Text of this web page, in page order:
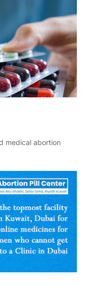
medical abortion